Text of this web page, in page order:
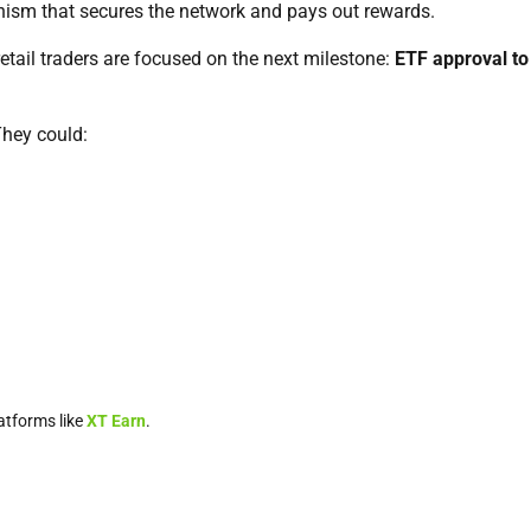
that secures the network and pays out rewards.
traders are focused on the next milestone: ETF approval to
could:
likeXT Earn.